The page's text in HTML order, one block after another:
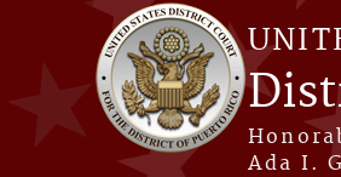
Skip to main content
Ada I.